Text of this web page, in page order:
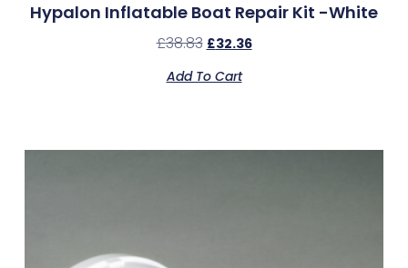
Hypalon Inflatable Boat Repair Kit -White
£38.83 £32.36
Add To Cart